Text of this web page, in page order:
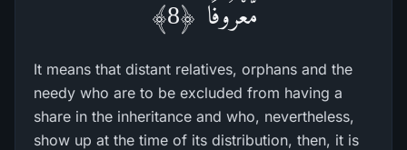
مَّعْرُ‌وفًا ﴿8﴾
It means that distant relatives, orphans and the
needy who are to be excluded from having a
share in the inheritance and who, nevertheless,
show up at the time of its distribution, then, it is